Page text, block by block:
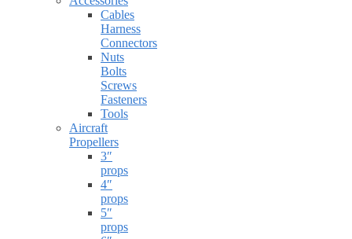
Cables
Harness
Connectors
Nuts
Bolts
Screws
Fasteners
Tools
Aircraft
Propellers
3″
props
4″
props
5″
props